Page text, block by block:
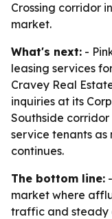
Crossing corridor
market.
What's next: -
leasing services
Cravey Real
inquiries at its
Southside
service tenants
continues.
The bottom line:
market where
traffic and steady